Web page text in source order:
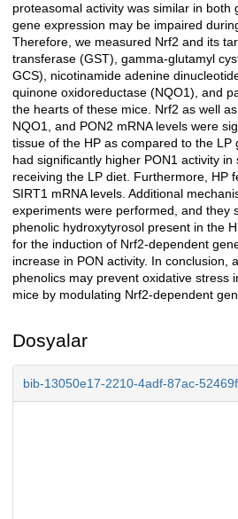
proteasomal activity was similar in both
gene expression may be impaired
Therefore, we measured Nrf2 and its
transferase (GST), gamma-glutamyl
GCS), nicotinamide adenine
quinone oxidoreductase (NQO1), and
the hearts of these mice. Nrf2 as well
NQO1, and PON2 mRNA levels were
tissue of the HP as compared to the LP
had significantly higher PON1 activity
receiving the LP diet. Furthermore, HP
SIRT1 mRNA levels. Additional
experiments were performed, and they
phenolic hydroxytyrosol present in the
for the induction of Nrf2-dependent
increase in PON activity. In conclusion,
phenolics may prevent oxidative stress
mice by modulating Nrf2-dependent
Dosyalar
bib-13050e17-2210-4adf-87ac-